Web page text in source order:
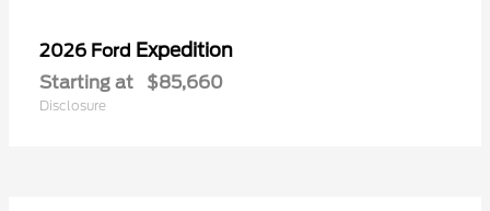
2026 Ford Expedition
Starting at $85,660
Disclosure